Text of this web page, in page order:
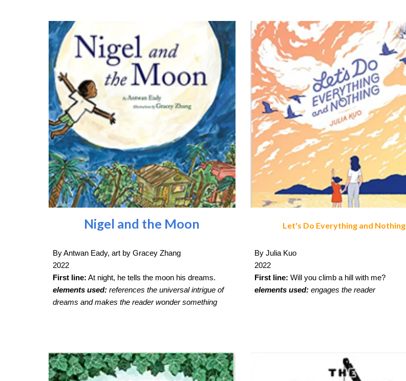
Nigel and the Moon
By Antwan Eady, art by Gracey Zhang
2022
First line: At night, he tells the moon his dreams.
elements used: references the universal intrigue of
dreams and makes the reader wonder something
Let's Do Everything and Nothing
By Julia Kuo
2022
First line:Will you climb a hill with me?
elements used: engages the reader